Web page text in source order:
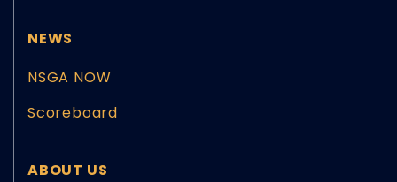
NEWS
NSGA NOW
Scoreboard
ABOUT US